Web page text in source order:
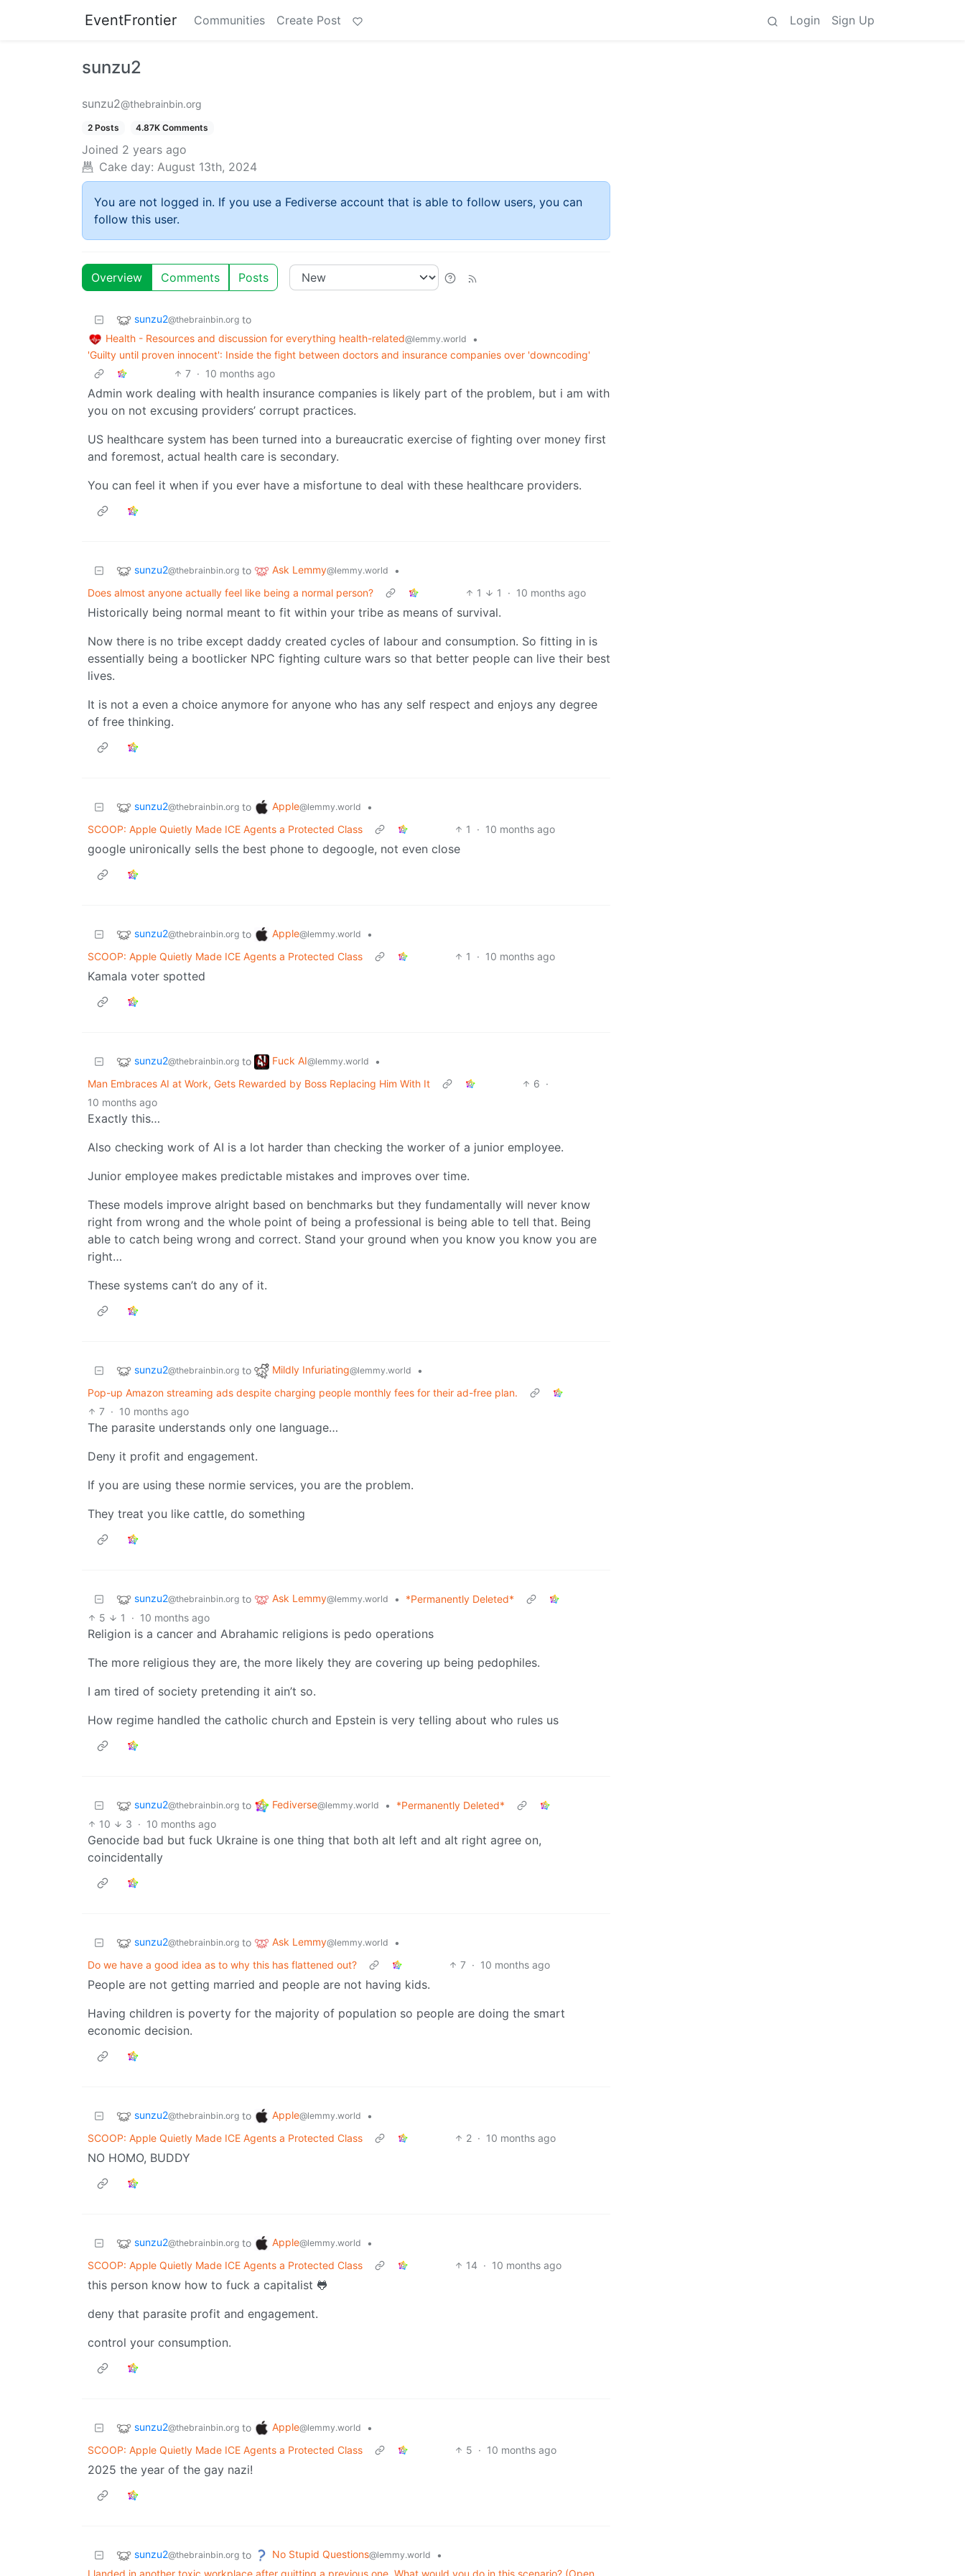
EventFrontier Communities Create Post Login Sign Up
sunzu2
sunzu2@thebrainbin.org
2 Posts 4.87K Comments
Joined 2 years ago
Cake day: August 13th, 2024
You are not logged in. If you use a Fediverse account that is able to follow users, you can
follow this user.
Overview Comments Posts
sunzu2@thebrainbin.org to
Health - Resources and discussion for everything health-related@lemmy.world
•
'Guilty until proven innocent': Inside the fight between doctors and insurance companies over 'downcoding'
7 · 10 months ago
Admin work dealing with health insurance companies is likely part of the problem, but i am with
you on not excusing providers’ corrupt practices.
US healthcare system has been turned into a bureaucratic exercise of fighting over money first
and foremost, actual health care is secondary.
You can feel it when if you ever have a misfortune to deal with these healthcare providers.
sunzu2@thebrainbin.org to Ask Lemmy@lemmy.world
•
Does almost anyone actually feel like being a normal person?
1 1 · 10 months ago
Historically being normal meant to fit within your tribe as means of survival.
Now there is no tribe except daddy created cycles of labour and consumption. So fitting in is
essentially being a bootlicker NPC fighting culture wars so that better people can live their best
lives.
It is not a even a choice anymore for anyone who has any self respect and enjoys any degree
of free thinking.
sunzu2@thebrainbin.org to Apple@lemmy.world
•
SCOOP: Apple Quietly Made ICE Agents a Protected Class
1 · 10 months ago
google unironically sells the best phone to degoogle, not even close
sunzu2@thebrainbin.org to Apple@lemmy.world
•
SCOOP: Apple Quietly Made ICE Agents a Protected Class
1 · 10 months ago
Kamala voter spotted
sunzu2@thebrainbin.org to Fuck AI@lemmy.world
•
Man Embraces AI at Work, Gets Rewarded by Boss Replacing Him With It
6 ·
10 months ago
Exactly this…
Also checking work of AI is a lot harder than checking the worker of a junior employee.
Junior employee makes predictable mistakes and improves over time.
These models improve alright based on benchmarks but they fundamentally will never know
right from wrong and the whole point of being a professional is being able to tell that. Being
able to catch being wrong and correct. Stand your ground when you know you know you are
right…
These systems can’t do any of it.
sunzu2@thebrainbin.org to Mildly Infuriating@lemmy.world
•
Pop-up Amazon streaming ads despite charging people monthly fees for their ad-free plan.
7 · 10 months ago
The parasite understands only one language…
Deny it profit and engagement.
If you are using these normie services, you are the problem.
They treat you like cattle, do something
sunzu2@thebrainbin.org to Ask Lemmy@lemmy.world •
*Permanently Deleted*
5
1 · 10 months ago
Religion is a cancer and Abrahamic religions is pedo operations
The more religious they are, the more likely they are covering up being pedophiles.
I am tired of society pretending it ain’t so.
How regime handled the catholic church and Epstein is very telling about who rules us
sunzu2@thebrainbin.org to Fediverse@lemmy.world •
*Permanently Deleted*
10
3 · 10 months ago
Genocide bad but fuck Ukraine is one thing that both alt left and alt right agree on,
coincidentally
sunzu2@thebrainbin.org to Ask Lemmy@lemmy.world
•
Do we have a good idea as to why this has flattened out?
7 · 10 months ago
People are not getting married and people are not having kids.
Having children is poverty for the majority of population so people are doing the smart
economic decision.
sunzu2@thebrainbin.org to Apple@lemmy.world
•
SCOOP: Apple Quietly Made ICE Agents a Protected Class
2 · 10 months ago
NO HOMO, BUDDY
sunzu2@thebrainbin.org to Apple@lemmy.world
•
SCOOP: Apple Quietly Made ICE Agents a Protected Class
14 · 10 months ago
this person know how to fuck a capitalist 🐸
deny that parasite profit and engagement.
control your consumption.
sunzu2@thebrainbin.org to Apple@lemmy.world
•
SCOOP: Apple Quietly Made ICE Agents a Protected Class
5 · 10 months ago
2025 the year of the gay nazi!
sunzu2@thebrainbin.org to No Stupid Questions@lemmy.world
•
I landed in another toxic workplace after quitting a previous one. What would you do in this scenario? (Open